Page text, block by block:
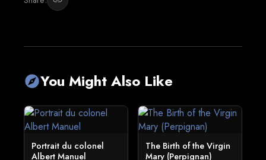
exploreYou Might Also Like
Portrait du colonel
Albert Manuel
The Birth of the Virgin
Mary (Perpignan)